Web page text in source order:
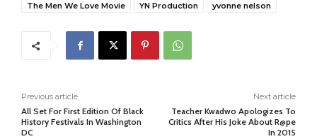
The Men We Love Movie
YN Production yvonne nelson
Previous article
All Set For First Edition Of Black
History Festivals In Washington
DC
Next article
Teacher Kwadwo Apologizes To
Critics After His Joke About R@pe
In 2015